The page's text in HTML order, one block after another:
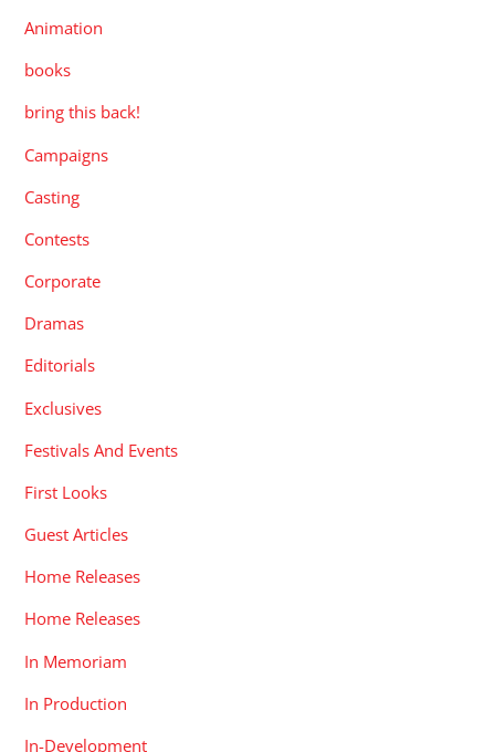
Animation
books
bring this back!
Campaigns
Casting
Contests
Corporate
Dramas
Editorials
Exclusives
Festivals And Events
First Looks
Guest Articles
Home Releases
Home Releases
In Memoriam
In Production
In-Development